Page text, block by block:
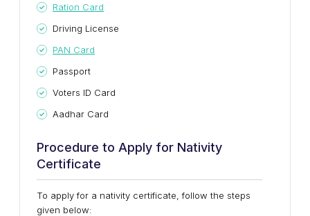
Ration Card
Driving License
PAN Card
Passport
Voters ID Card
Aadhar Card
Procedure to Apply for Nativity
Certificate
To apply for a nativity certificate, follow the steps
given below: